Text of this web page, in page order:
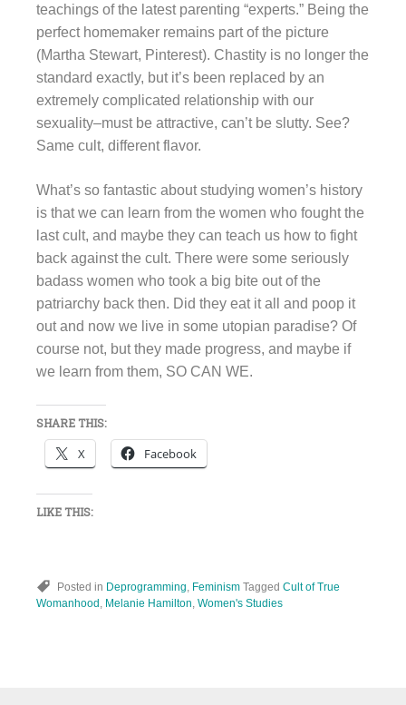
teachings of the latest parenting “experts.” Being the
perfect homemaker remains part of the picture
(Martha Stewart, Pinterest). Chastity is no longer the
standard exactly, but it’s been replaced by an
extremely complicated relationship with our
sexuality–must be attractive, can’t be slutty. See?
Same cult, different flavor.
What’s so fantastic about studying women’s history
is that we can learn from the women who fought the
last cult, and maybe they can teach us how to fight
back against the cult. There were some seriously
badass women who took a big bite out of the
patriarchy back then. Did they eat it all and poop it
out and now we live in some utopian paradise? Of
course not, but they made progress, and maybe if
we learn from them, SO CAN WE.
SHARE THIS:
X Facebook
LIKE THIS:
Posted in Deprogramming Feminism Tagged Cult of True
Womanhood Melanie Hamilton Women's Studies